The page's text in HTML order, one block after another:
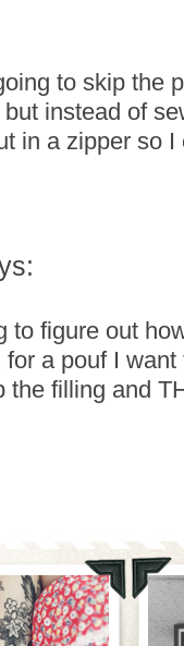
to skip the
instead of
in a zipper so
to figure out
a pouf I
the filling and